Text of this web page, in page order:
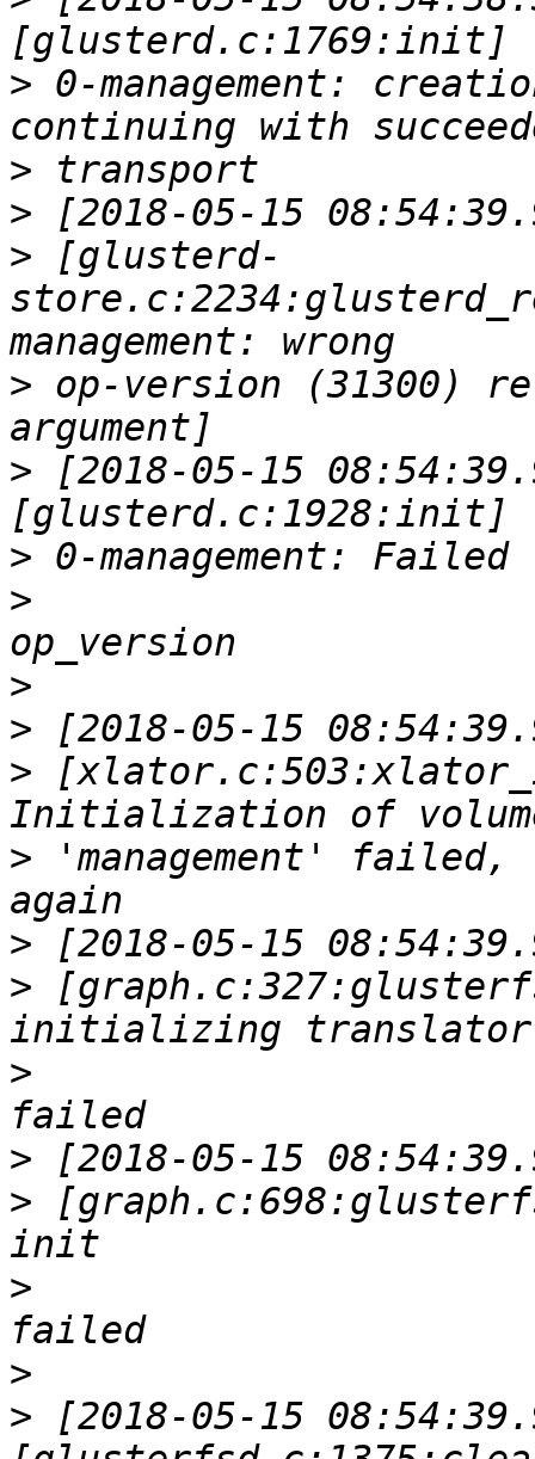
> 0-management:
>
>
> [glusterd-
> op-version (31300)
> [2018-05-15
>
>
>
>
>
> 'management'
>
>
>
>
>
>
>
> [2018-05-15